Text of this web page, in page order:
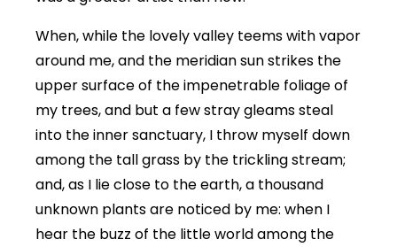
When, while the lovely valley teems with vapor
around me, and the meridian sun strikes the
upper surface of the impenetrable foliage of
my trees, and but a few stray gleams steal
into the inner sanctuary, I throw myself down
among the tall grass by the trickling stream;
and, as I lie close to the earth, a thousand
unknown plants are noticed by me: when I
hear the buzz of the little world among the